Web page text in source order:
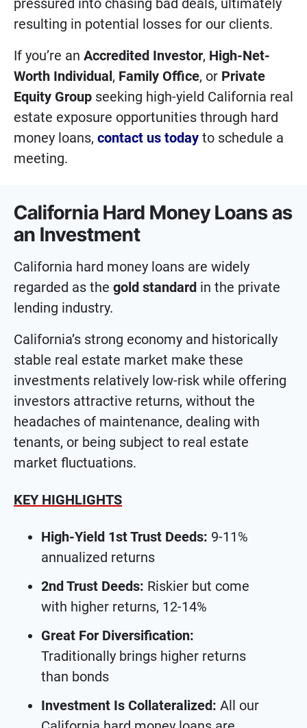
pressured into chasing bad deals, ultimately
resulting in potential losses for our clients.
If you’re an Accredited Investor, High-Net-
Worth Individual, Family Office, or Private
Equity Group seeking high-yield California real
estate exposure opportunities through hard
money loans, contact us today to schedule a
meeting.
California Hard Money Loans as
an Investment
California hard money loans are widely
regarded as the gold standard in the private
lending industry.
California’s strong economy and historically
stable real estate market make these
investments relatively low-risk while offering
investors attractive returns, without the
headaches of maintenance, dealing with
tenants, or being subject to real estate
market fluctuations.
KEY HIGHLIGHTS
High-Yield 1st Trust Deeds: 9-11%
annualized returns
2nd Trust Deeds: Riskier but come
with higher returns, 12-14%
Great For Diversification:
Traditionally brings higher returns
than bonds
Investment Is Collateralized: All our